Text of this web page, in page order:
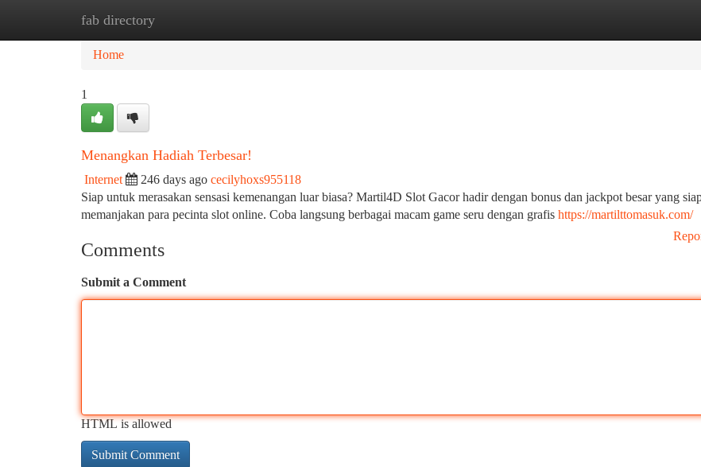
fab directory
Home
Home
1
Menangkan Hadiah Terbesar!
Internet 246 days ago cecilyhoxs955118
Siap untuk merasakan sensasi kemenangan luar biasa? Martil4D Slot Gacor hadir dengan bonus dan jackpot besar yang
memanjakan para pecinta slot online. Coba langsung berbagai macam game seru dengan grafis https://martilttomasuk.com/
Comments
Submit a Comment
HTML is allowed